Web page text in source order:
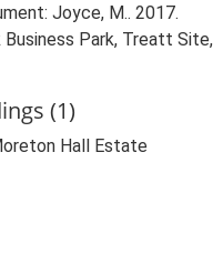
Joyce, M.. 2017.
Park, Treatt Site,
(1)
Hall Estate